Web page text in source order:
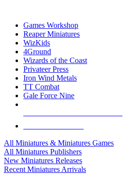
Games Workshop
Reaper Miniatures
WizKids
4Ground
Wizards of the Coast
Privateer Press
Iron Wind Metals
TT Combat
Gale Force Nine
All Miniatures & Miniatures Games
All Miniatures Publishers
New Miniatures Releases
Recent Miniatures Arrivals